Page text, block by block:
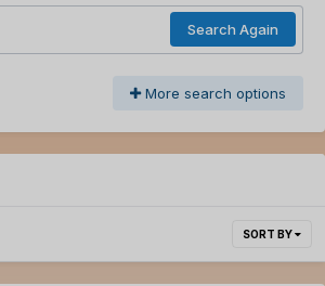
Search Again
More search options
SORT BY